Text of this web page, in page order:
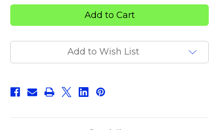
Iodine
Swabs
Iodine
Swabs
Add to Wish List